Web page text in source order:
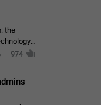
the
974